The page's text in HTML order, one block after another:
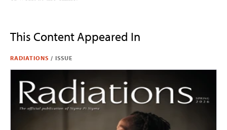
This Content Appeared In
RADIATIONS / ISSUE